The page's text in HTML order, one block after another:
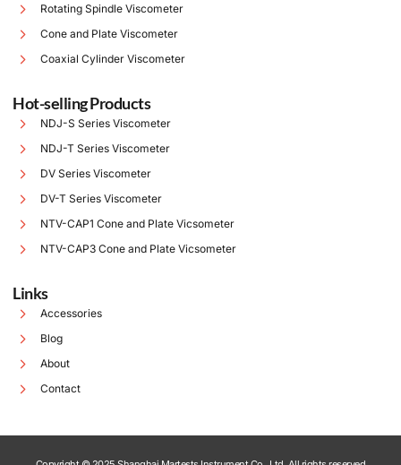
Rotating Spindle Viscometer
Cone and Plate Viscometer
Coaxial Cylinder Viscometer
Hot-selling Products
NDJ-S Series Viscometer
NDJ-T Series Viscometer
DV Series Viscometer
DV-T Series Viscometer
NTV-CAP1 Cone and Plate Vicsometer
NTV-CAP3 Cone and Plate Vicsometer
Links
Accessories
Blog
About
Contact